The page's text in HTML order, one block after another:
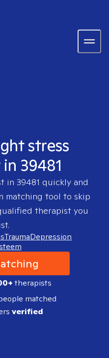
stress
39481
in 39481 quickly and
matching tool to skip
therapist you
TraumaDepression
therapists
matched
verified